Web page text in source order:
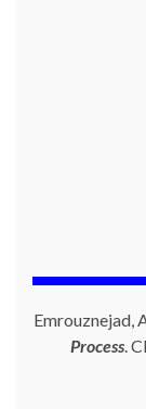
Emrouznejad,
Process.